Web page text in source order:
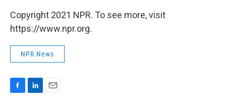
Copyright 2021 NPR. To see more, visit
https://www.npr.org.
NPR News